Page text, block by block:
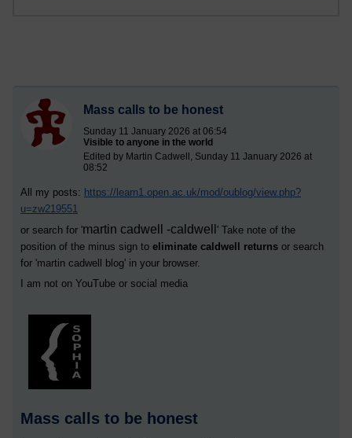
Mass calls to be honest
Sunday 11 January 2026 at 06:54
Visible to anyone in the world
Edited by Martin Cadwell, Sunday 11 January 2026 at
08:52
All my posts: https://learn1.open.ac.uk/mod/oublog/view.php?
u=zw219551
or search for 'martin cadwell -caldwell ' Take note of the
position of the minus sign to eliminate caldwell returns or search
for 'martin cadwell blog' in your browser.
I am not on YouTube or social media
Mass calls to be honest